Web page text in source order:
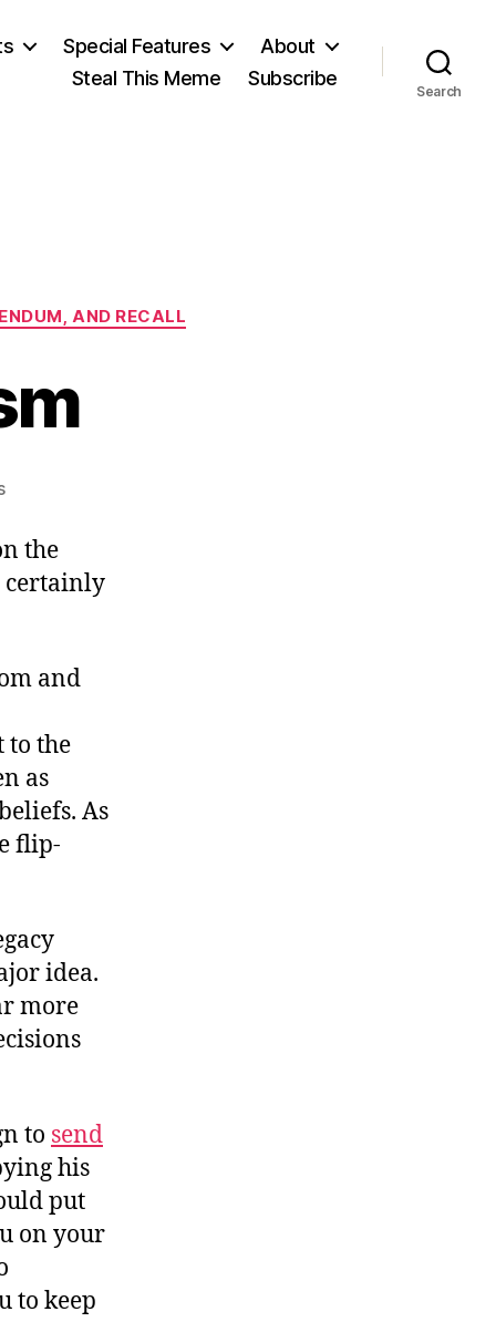
Special Features
About
Steal This Meme
Subscribe
Search
AND RECALL
on
Realthe
certainly
and
to the
as
As
flip-
idea.
more
to send
his
put
on your
to keep